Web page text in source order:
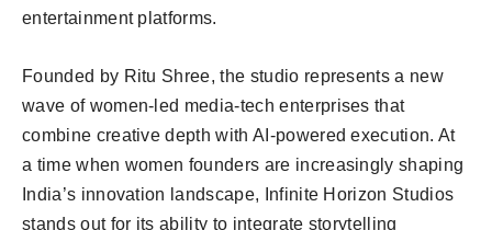
entertainment platforms.
Founded by Ritu Shree, the studio represents a new
wave of women-led media-tech enterprises that
combine creative depth with AI-powered execution. At
a time when women founders are increasingly shaping
India’s innovation landscape, Infinite Horizon Studios
stands out for its ability to integrate storytelling